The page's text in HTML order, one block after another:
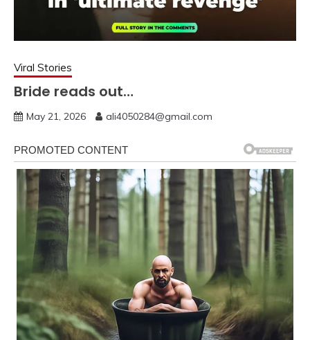
Viral Stories
Bride reads out…
May 21, 2026 ali4050284@gmail.com